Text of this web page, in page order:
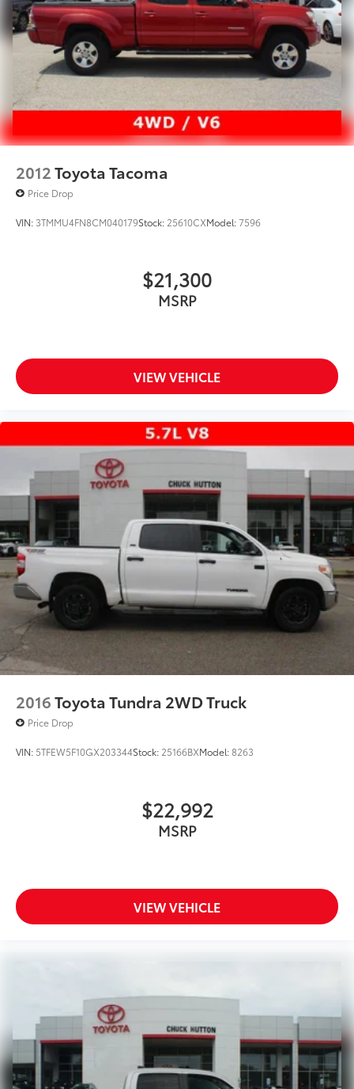
2012Toyota Tacoma
Price Drop
VIN: 3TMMU4FN8CM040179Stock: 25610CXModel:7596
$21,300
MSRP
VIEW VEHICLE
2016Toyota Tundra 2WD Truck
Price Drop
VIN: 5TFEW5F10GX203344Stock: 25166BXModel:8263
$22,992
MSRP
VIEW VEHICLE